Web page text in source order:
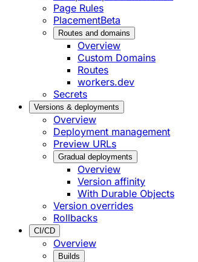
Page Rules
PlacementBeta
Routes and domains
Overview
Custom Domains
Routes
workers.dev
Secrets
Versions & deployments
Overview
Deployment management
Preview URLs
Gradual deployments
Overview
Version affinity
With Durable Objects
Version overrides
Rollbacks
CI/CD
Overview
Builds